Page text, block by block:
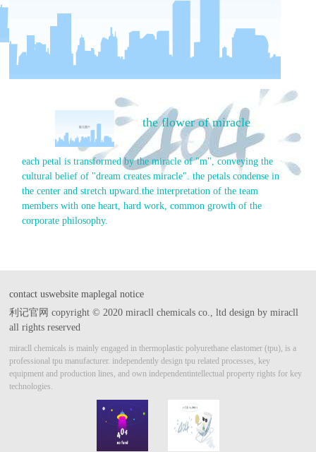
the flower of miracle
each petal is transformed by the miracle of "m", conveying the
cultural belief of "dream creates miracle". the petals condense in
the center and stretch upward.the interpretation of the team
members with one heart, hard work, common growth of the
corporate philosophy.
contact uswebsite maplegal notice
利记官网 copyright © 2020 miracll chemicals co., ltd design by miracll
all rights reserved
miracll chemicals is mainly engaged in thermoplastic polyurethane elastomer (tpu), is a
professional tpu manufacturer. independently design tpu related processes, key
equipment and production lines, and own independentintellectual property rights for key
technologies.